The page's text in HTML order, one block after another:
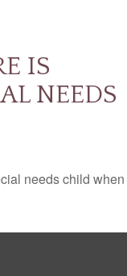
IS
NEEDS
needs child when